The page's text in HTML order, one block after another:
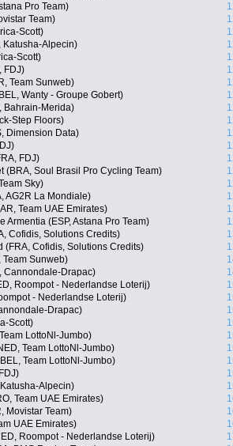
Pro Team)
Team)
Scott)
Katusha-Alpecin)
Scott)
FDJ)
Team Sunweb)
Wanty - Groupe Gobert)
Bahrain-Merida)
Step Floors)
Dimension Data)
FDJ)
(BRA, Soul Brasil Pro Cycling Team)
Sky)
AG2R La Mondiale)
Team UAE Emirates)
Armentia (ESP, Astana Pro Team)
Cofidis, Solutions Credits)
(FRA, Cofidis, Solutions Credits)
Sunweb)
Cannondale-Drapac)
Roompot - Nederlandse Loterij)
- Nederlandse Loterij)
Drapac)
Scott)
LottoNl-Jumbo)
Team LottoNl-Jumbo)
Team LottoNl-Jumbo)
Alpecin)
Team UAE Emirates)
Movistar Team)
UAE Emirates)
Roompot - Nederlandse Loterij)